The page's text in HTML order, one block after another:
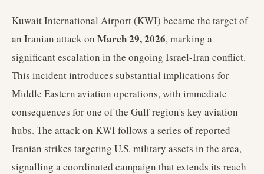
Kuwait International Airport (KWI) became the target of
an Iranian attack on March 29, 2026, marking a
significant escalation in the ongoing Israel-Iran conflict.
This incident introduces substantial implications for
Middle Eastern aviation operations, with immediate
consequences for one of the Gulf region's key aviation
hubs. The attack on KWI follows a series of reported
Iranian strikes targeting U.S. military assets in the area,
signalling a coordinated campaign that extends its reach